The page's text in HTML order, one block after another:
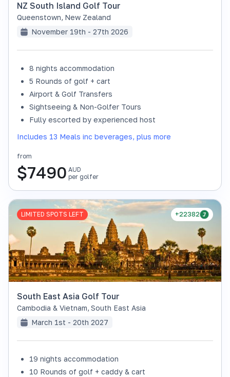
SOLD OUT
NZ South Island Golf Tour
Queenstown, New Zealand
November 19th - 27th 2026
8 nights accommodation
5 Rounds of golf + cart
Airport & Golf Transfers
Sightseeing & Non-Golfer Tours
Fully escorted by experienced host
Includes 13 Meals inc beverages, plus more
from
$7490 AUD
per golfer
+22382
LIMITED SPOTS LEFT
South East Asia Golf Tour
Cambodia & Vietnam, South East Asia
March 1st - 20th 2027
19 nights accommodation
10 Rounds of golf + caddy & cart